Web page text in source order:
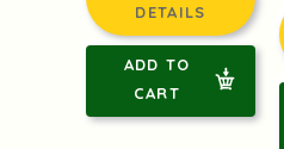
DETAILS
ADD TO
CART